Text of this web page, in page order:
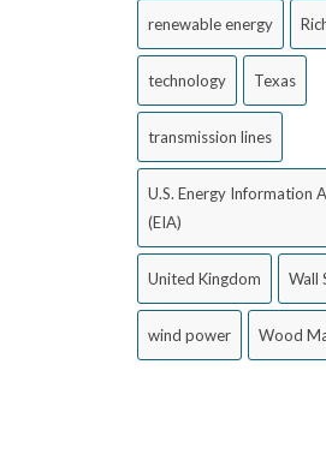
renewable energy
technology Texas
transmission lines
U.S. Energy Information
(EIA)
United Kingdom Wall
wind power Wood